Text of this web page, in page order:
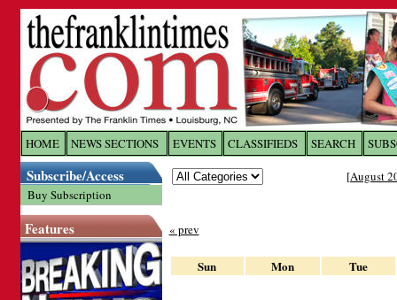
HOME NEWS SECTIONS EVENTS CLASSIFIEDS SEARCH
Subscribe/Access
Buy Subscription
Features
[August
« prev
Sun Mon Tue
Log In toThe Franklin
Welcome to the site. Please login.
Password: